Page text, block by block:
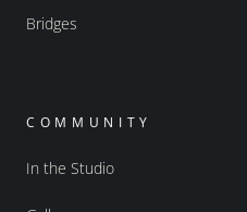
Bridges
COMMUNITY
In the Studio